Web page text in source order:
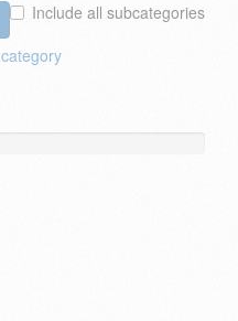
Include all subcategories
category